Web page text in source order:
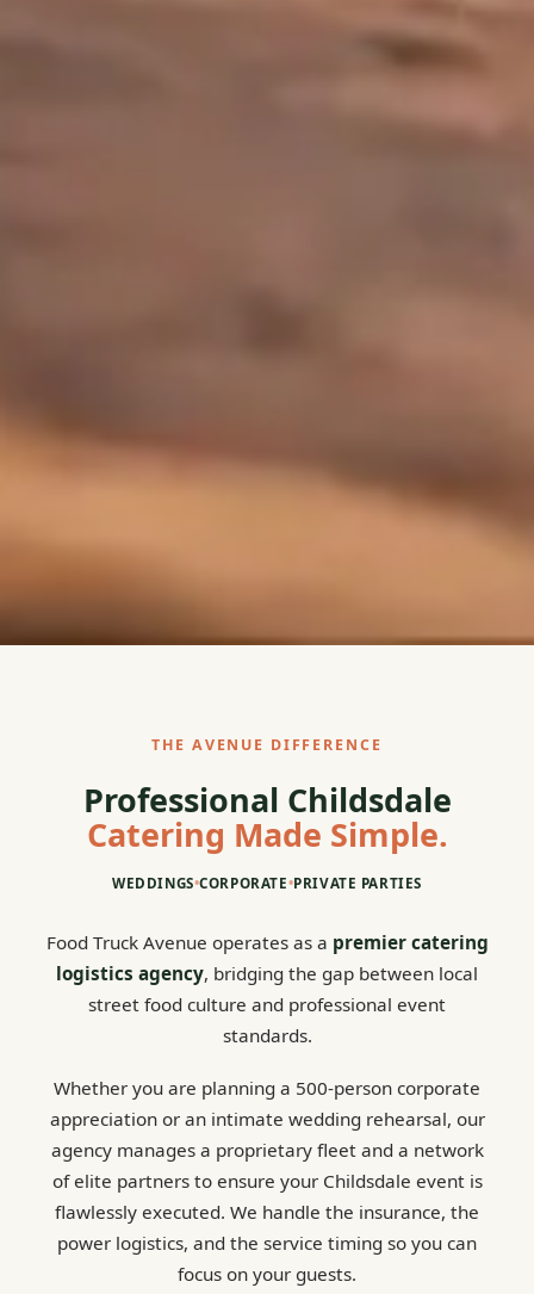
THE AVENUE DIFFERENCE
Professional Childsdale
Catering Made Simple.
WEDDINGS•CORPORATE•PRIVATE PARTIES
Food Truck Avenue operates as a premier catering
logistics agency, bridging the gap between local
street food culture and professional event
standards.
Whether you are planning a 500-person corporate
appreciation or an intimate wedding rehearsal, our
agency manages a proprietary fleet and a network
of elite partners to ensure your Childsdale event is
flawlessly executed. We handle the insurance, the
power logistics, and the service timing so you can
focus on your guests.